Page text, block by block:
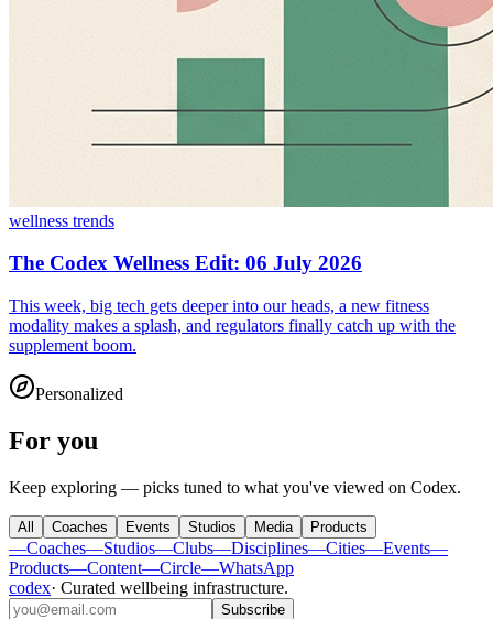
wellness trends
The Codex Wellness Edit: 06 July 2026
This week, big tech gets deeper into our heads, a new fitness
modality makes a splash, and regulators finally catch up with the
supplement boom.
Personalized
For you
Keep exploring — picks tuned to what you've viewed on Codex.
All Coaches Events Studios Media Products
—Coaches—Studios—Clubs—Disciplines—Cities—Events—
Products—Content—Circle—WhatsApp
codex· Curated wellbeing infrastructure.
Subscribe